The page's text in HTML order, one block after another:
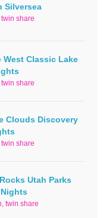
Silversea
share
West Classic Lake
share
Clouds Discovery
share
Utah Parks
Nights
twin share